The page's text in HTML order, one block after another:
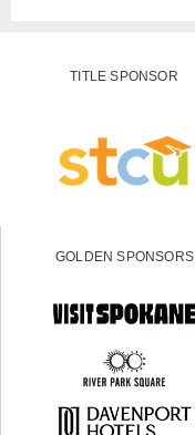
TITLE SPONSOR
GOLDEN SPONSORS